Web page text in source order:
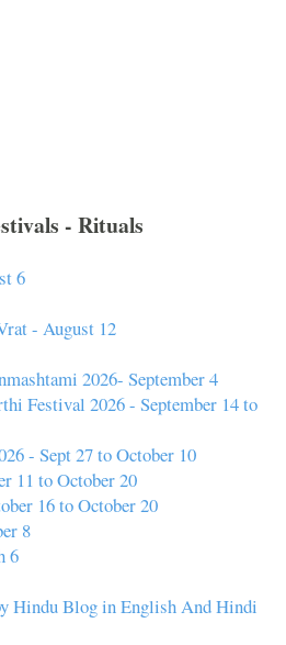
- Rituals
6
- August 12
2026- September 4
Festival 2026 - September 14 to
- Sept 27 to October 10
11 to October 20
16 to October 20
8
6
Hindu Blog in English And Hindi